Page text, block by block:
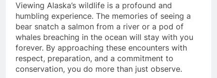
Viewing Alaska’s wildlife is a profound and
humbling experience. The memories of seeing a
bear snatch a salmon from a river or a pod of
whales breaching in the ocean will stay with you
forever. By approaching these encounters with
respect, preparation, and a commitment to
conservation, you do more than just observe.